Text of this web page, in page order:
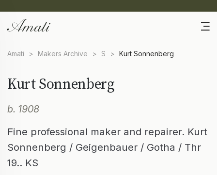
Amati > Makers Archive > S > Kurt Sonnenberg
Kurt Sonnenberg
b. 1908
Fine professional maker and repairer. Kurt
Sonnenberg / Geigenbauer / Gotha / Thr
19.. KS